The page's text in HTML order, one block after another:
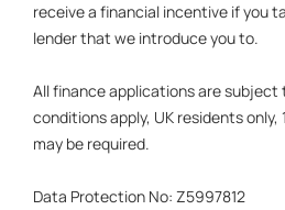
receive a financial incentive if you
lender that we introduce you to.
All finance applications are
conditions apply, UK residents only,
may be required.
Data Protection No: Z5997812